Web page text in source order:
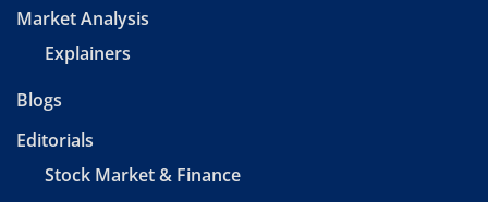
Market Analysis
Explainers
Blogs
Editorials
Stock Market & Finance